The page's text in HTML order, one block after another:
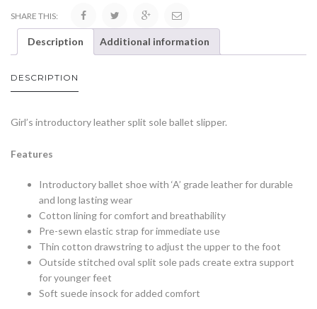
SHARE THIS:
Description Additional information
DESCRIPTION
Girl’s introductory leather split sole ballet slipper.
Features
Introductory ballet shoe with ‘A’ grade leather for durable
and long lasting wear
Cotton lining for comfort and breathability
Pre-sewn elastic strap for immediate use
Thin cotton drawstring to adjust the upper to the foot
Outside stitched oval split sole pads create extra support
for younger feet
Soft suede insock for added comfort